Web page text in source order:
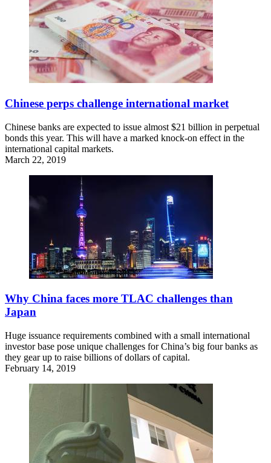
Chinese perps challenge international market
Chinese banks are expected to issue almost $21 billion in perpetual
bonds this year. This will have a marked knock-on effect in the
international capital markets.
March 22, 2019
Why China faces more TLAC challenges than
Japan
Huge issuance requirements combined with a small international
investor base pose unique challenges for China’s big four banks as
they gear up to raise billions of dollars of capital.
February 14, 2019